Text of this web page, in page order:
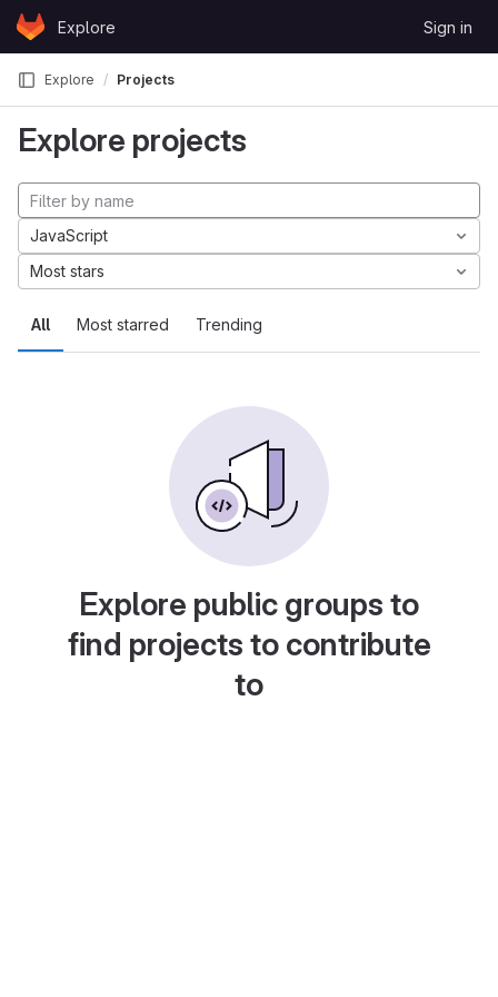
Skip to content
GitLabExplore Sign in
Explore Projects
Explore projects
All Most starred Trending
JavaScript
Most stars
Explore public groups to
find projects to contribute
to